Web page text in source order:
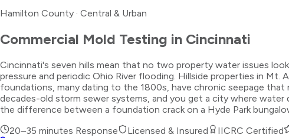
Hamilton County · Central & Urban
Commercial Mold Testing in Cincinnati
Cincinnati's seven hills mean that no two property water issues
pressure and periodic Ohio River flooding. Hillside properties in
foundations, many dating to the 1800s, have chronic seepage
decades-old storm sewer systems, and you get a city where
the difference between a foundation crack on a Hyde Park
20–35 minutes Response Licensed & Insured IICRC Certified